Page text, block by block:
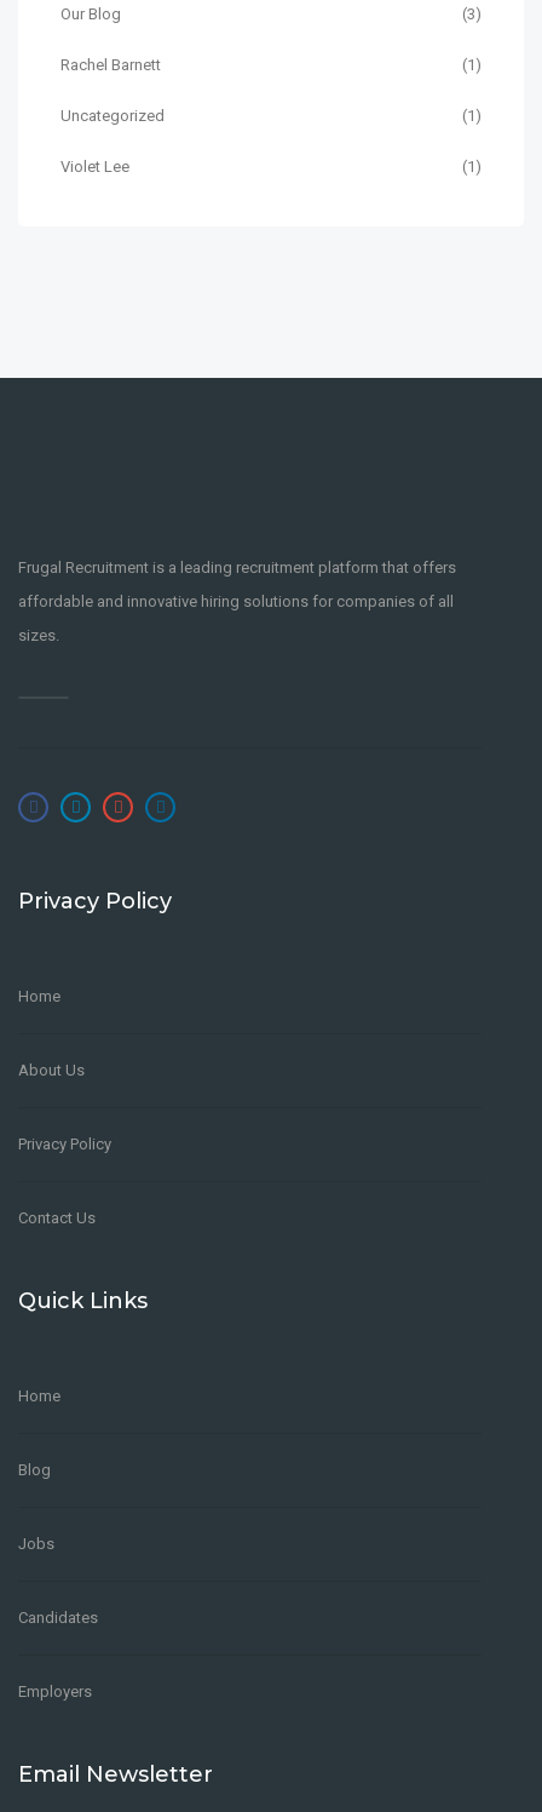
Our Blog (3)
Rachel Barnett (1)
Uncategorized (1)
Violet Lee (1)
Frugal Recruitment is a leading recruitment platform that offers
affordable and innovative hiring solutions for companies of all
sizes.
Privacy Policy
Home
About Us
Privacy Policy
Contact Us
Quick Links
Home
Blog
Jobs
Candidates
Employers
Email Newsletter